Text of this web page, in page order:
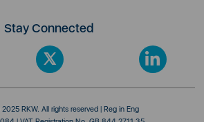
Stay Connected
RKW. All rights reserved | Reg in Eng